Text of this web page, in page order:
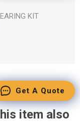
KIT
item also
Get A Quote